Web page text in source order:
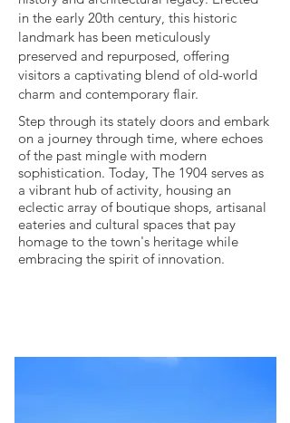
in the early 20th century, this historic
landmark has been meticulously
preserved and repurposed, offering
visitors a captivating blend of old-world
charm and contemporary flair.
Step through its stately doors and embark
on a journey through time, where echoes
of the past mingle with modern
sophistication. Today, The 1904 serves as
a vibrant hub of activity, housing an
eclectic array of boutique shops, artisanal
eateries and cultural spaces that pay
homage to the town's heritage while
embracing the spirit of innovation.